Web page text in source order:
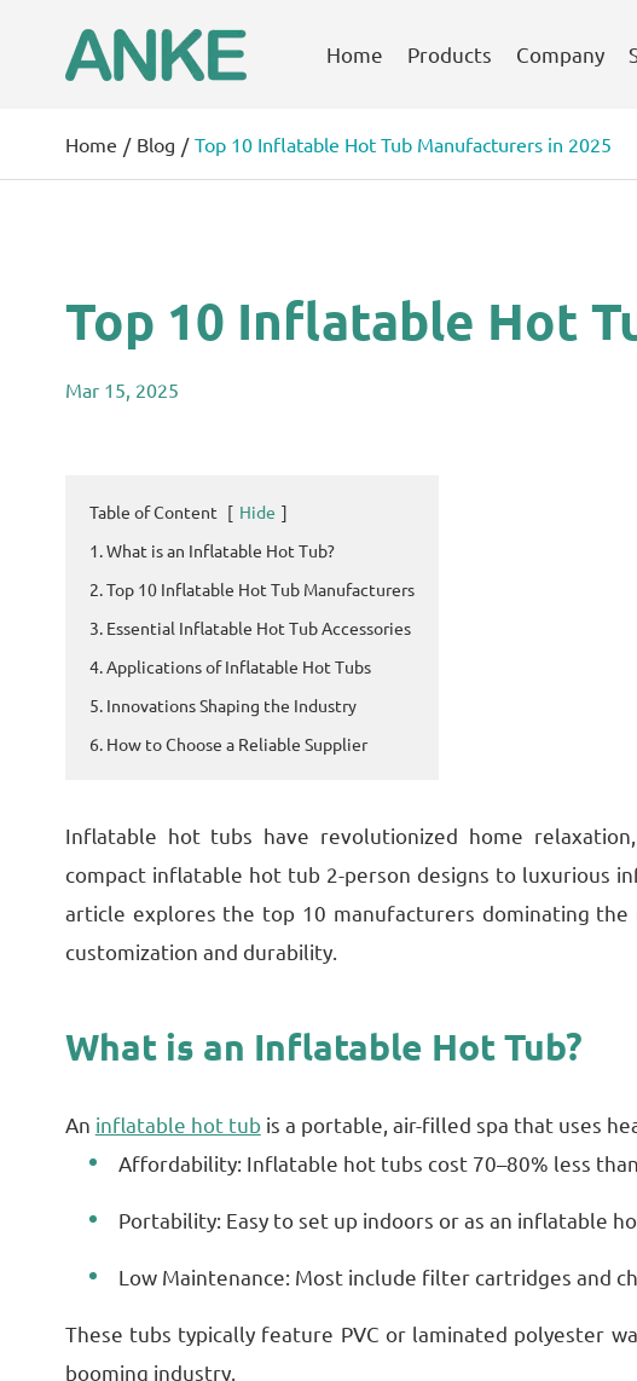
Home Products Company
Home Blog Top 10 Inflatable Hot Tub Manufacturers in 2025
Top 10 Inflatable Hot
Mar 15, 2025
Table of Content [ Hide ]
1. What is an Inflatable Hot Tub?
2. Top 10 Inflatable Hot Tub Manufacturers
3. Essential Inflatable Hot Tub Accessories
4. Applications of Inflatable Hot Tubs
5. Innovations Shaping the Industry
6. How to Choose a Reliable Supplier
Inflatable hot tubs have revolutionized home
compact inflatable hot tub 2-person designs to luxurious
article explores the top 10 manufacturers dominating
customization and durability.
What is an Inflatable Hot Tub?
An inflatable hot tubis a portable, air-filled spa that uses
Affordability: Inflatable hot tubs cost 70–80% less
Portability: Easy to set up indoors or as an inflatable
Low Maintenance: Most include filter cartridges and
These tubs typically feature PVC or laminated polyester
booming industry.